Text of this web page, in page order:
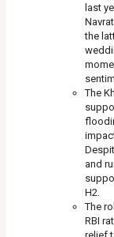
last
the
The
and
H2.
The
RBI